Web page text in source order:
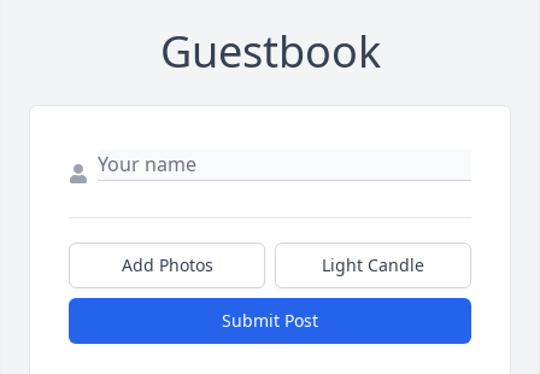
Guestbook
Add Photos Light Candle
Submit Post